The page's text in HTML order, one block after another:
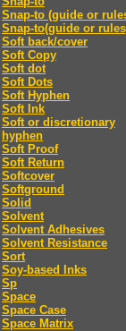
Snap-to (guide or
Snap-to(guide or
Soft back/cover
Soft Copy
Soft dot
Soft Dots
Soft Hyphen
Soft Ink
Soft or discretionary
hyphen
Soft Proof
Soft Return
Softcover
Softground
Solid
Solvent
Solvent Adhesives
Solvent Resistance
Sort
Soy-based Inks
Sp
Space
Space Case
Space Matrix